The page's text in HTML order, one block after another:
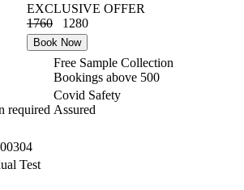
EXCLUSIVE OFFER
1760
1280
Book Now
Free Sample Collection
Bookings above 500
required
Covid Safety
Assured
Test